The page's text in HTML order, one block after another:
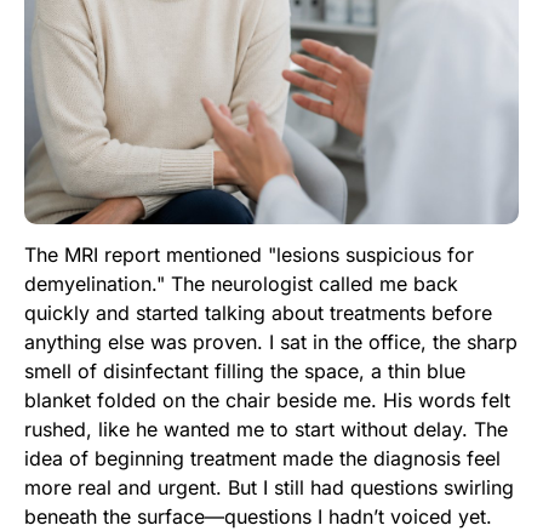
The MRI report mentioned "lesions suspicious for
demyelination." The neurologist called me back
quickly and started talking about treatments before
anything else was proven. I sat in the office, the sharp
smell of disinfectant filling the space, a thin blue
blanket folded on the chair beside me. His words felt
rushed, like he wanted me to start without delay. The
idea of beginning treatment made the diagnosis feel
more real and urgent. But I still had questions swirling
beneath the surface—questions I hadn’t voiced yet.